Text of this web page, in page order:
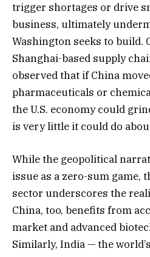
trigger shortages or drive
business, ultimately
Washington seeks to build.
Shanghai-based supply
observed that if China
pharmaceuticals or
the U.S. economy could
is very little it could do
While the geopolitical
issue as a zero-sum game,
sector underscores the
China, too, benefits from
market and advanced
Similarly, India — the